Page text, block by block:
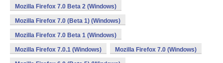
Mozilla Firefox 7.0 Beta 2 (Windows)
Mozilla Firefox 7.0 (Beta 1) (Windows)
Mozilla Firefox 7.0 Beta 1 (Windows)
Mozilla Firefox 7.0.1 (Windows) Mozilla Firefox 7.0 (Windows)